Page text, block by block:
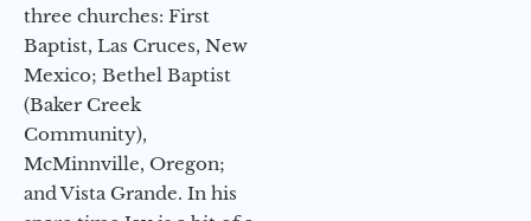
three churches: First
Baptist, Las Cruces, New
Mexico; Bethel Baptist
(Baker Creek
Community),
McMinnville, Oregon;
and Vista Grande. In his